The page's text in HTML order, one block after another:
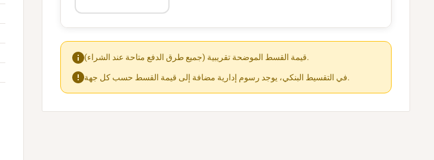
قيمة القسط الموضحة تقريبية (جميع طرق الدفع متاحة عند الشراء).
في التقسيط البنكي، يوجد رسوم إدارية مضافة إلى قيمة القسط حسب كل جهة.